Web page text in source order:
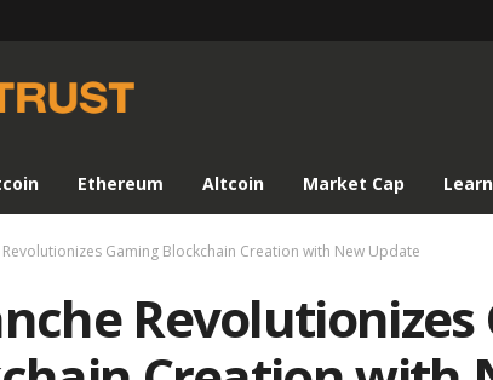
Ethereum Altcoin Market Cap Learn
Gaming Blockchain Creation with New Update
Revolutionizes